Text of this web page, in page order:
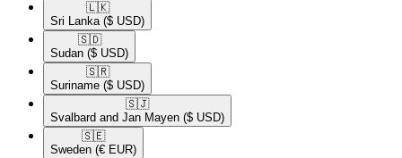
🇱🇰​
Sri Lanka ($ USD)
🇸🇩​
Sudan ($ USD)
🇸🇷​
Suriname ($ USD)
🇸🇯​
Svalbard and Jan Mayen ($ USD)
🇸🇪​
Sweden (€ EUR)